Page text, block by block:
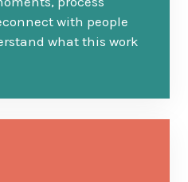
with people
what this work